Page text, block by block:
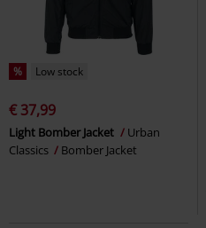
% Low stock
€ 37,99
Light Bomber Jacket
Urban
Classics
Bomber Jacket